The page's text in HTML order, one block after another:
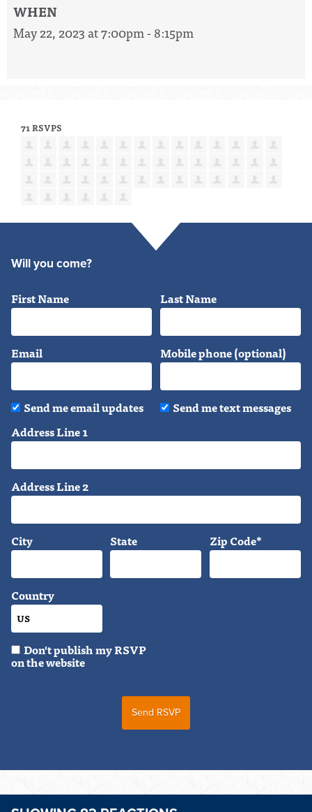
WHEN
May 22, 2023 at 7:00pm - 8:15pm
71 RSVPS
Will you come?
First Name Last Name
Email Mobile phone (optional)
Send me email updates
Send me text messages
Address Line 1
Address Line 2
City State Zip Code*
Country
Don't publish my RSVP
on the website